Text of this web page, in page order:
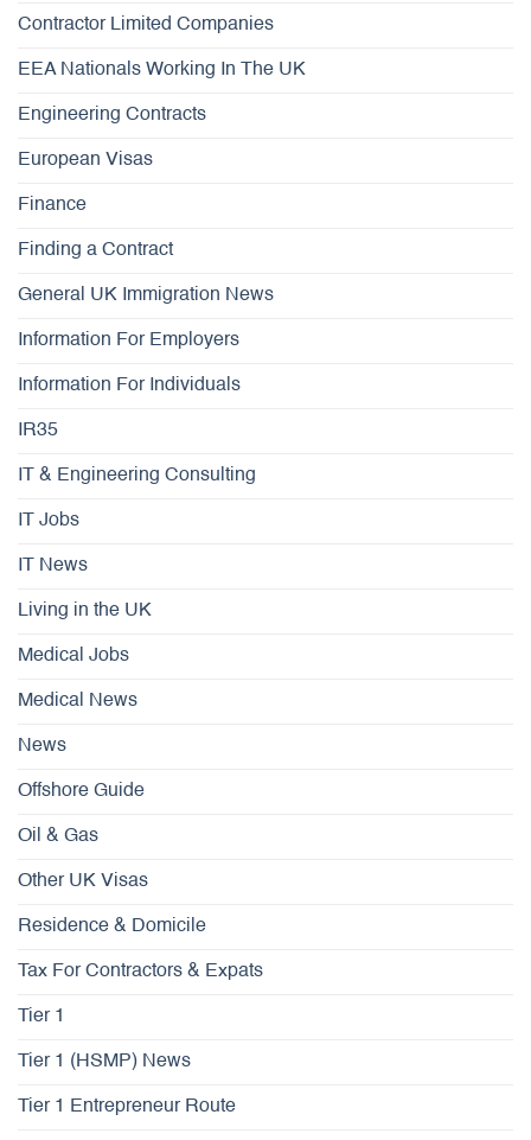
Contractor Limited Companies
EEA Nationals Working In The UK
Engineering Contracts
European Visas
Finance
Finding a Contract
General UK Immigration News
Information For Employers
Information For Individuals
IR35
IT & Engineering Consulting
IT Jobs
IT News
Living in the UK
Medical Jobs
Medical News
News
Offshore Guide
Oil & Gas
Other UK Visas
Residence & Domicile
Tax For Contractors & Expats
Tier 1
Tier 1 (HSMP) News
Tier 1 Entrepreneur Route